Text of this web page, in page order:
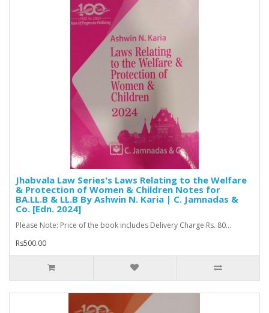
Jhabvala Law Series's Laws Relating to the Welfare
& Protection of Women & Children Notes for
BA.LL.B & LL.B By Ashwin N. Karia | C. Jamnadas &
Co. [Edn. 2024]
Please Note: Price of the book includes Delivery Charge Rs. 80...
Rs500.00